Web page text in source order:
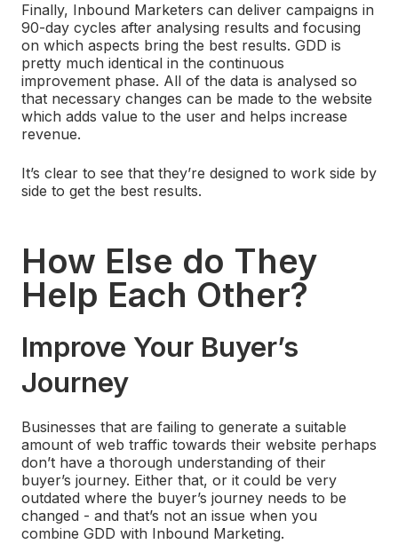
Finally, Inbound Marketers can deliver campaigns in
90-day cycles after analysing results and focusing
on which aspects bring the best results. GDD is
pretty much identical in the continuous
improvement phase. All of the data is analysed so
that necessary changes can be made to the website
which adds value to the user and helps increase
revenue.
It’s clear to see that they’re designed to work side by
side to get the best results.
How Else do They
Help Each Other?
Improve Your Buyer’s
Journey
Businesses that are failing to generate a suitable
amount of web traffic towards their website perhaps
don’t have a thorough understanding of their
buyer’s journey. Either that, or it could be very
outdated where the buyer’s journey needs to be
changed - and that’s not an issue when you
combine GDD with Inbound Marketing.